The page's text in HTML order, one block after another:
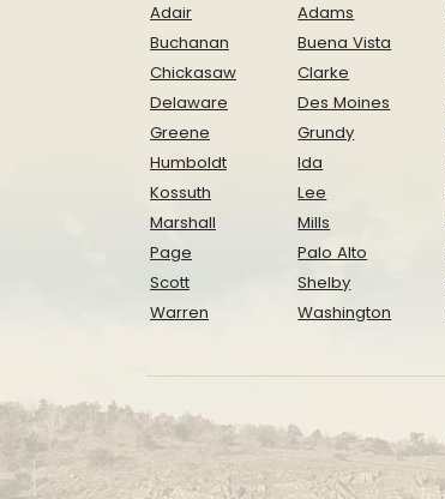
Adair Adams
Buchanan
Buena Vista
Chickasaw
Clarke
Delaware
Des Moines
Greene
Grundy
Humboldt
Ida
Kossuth
Lee
Marshall
Mills
Page
Palo Alto
Scott
Shelby
Warren
Washington